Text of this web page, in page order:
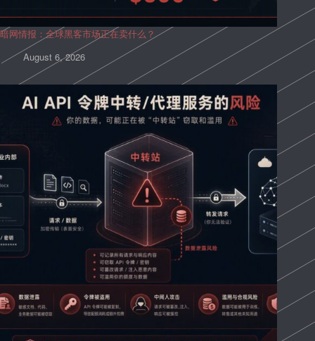
暗网情报：全球黑客市场正在卖什么？
August 6, 2026